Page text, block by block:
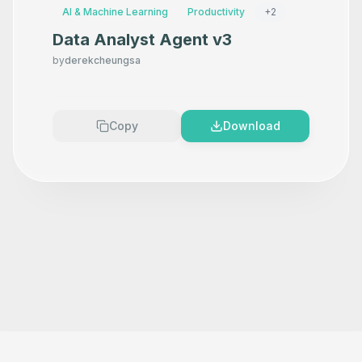
AI & Machine Learning Productivity +2
Data Analyst Agent v3
byderekcheungsa
Copy Download